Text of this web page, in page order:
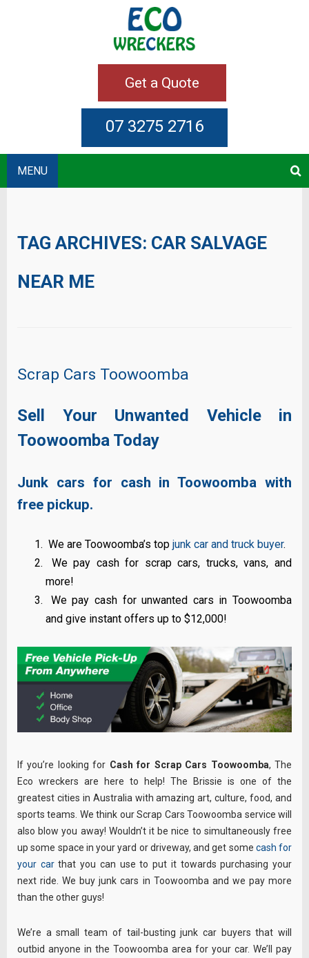
Get a Quote
07 3275 2716
MENU
TAG ARCHIVES: CAR SALVAGE
NEAR ME
Scrap Cars Toowoomba
Sell Your Unwanted Vehicle in
Toowoomba Today
Junk cars for cash in Toowoomba with
free pickup.
We are Toowoomba’s topjunk car and truck buyer.
We pay cash for scrap cars, trucks, vans, and
more!
We pay cash for unwanted cars in Toowoomba
and give instant offers up to $12,000!
If you’re looking for Cash for Scrap Cars Toowoomba, The
Eco wreckers are here to help! The Brissie is one of the
greatest cities in Australia with amazing art, culture, food, and
sports teams. We think our Scrap Cars Toowoomba service will
also blow you away! Wouldn’t it be nice to simultaneously free
up some space in your yard or driveway, and get some cash for
your carthat you can use to put it towards purchasing your
next ride. We buy junk cars in Toowoomba and we pay more
than the other guys!
We’re a small team of tail-busting junk car buyers that will
outbid anyone in the Toowoomba area for your car. We’ll pay